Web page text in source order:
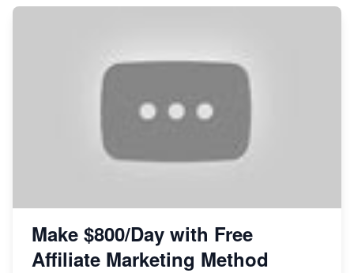
Make $800/Day with Free
Affiliate Marketing Method